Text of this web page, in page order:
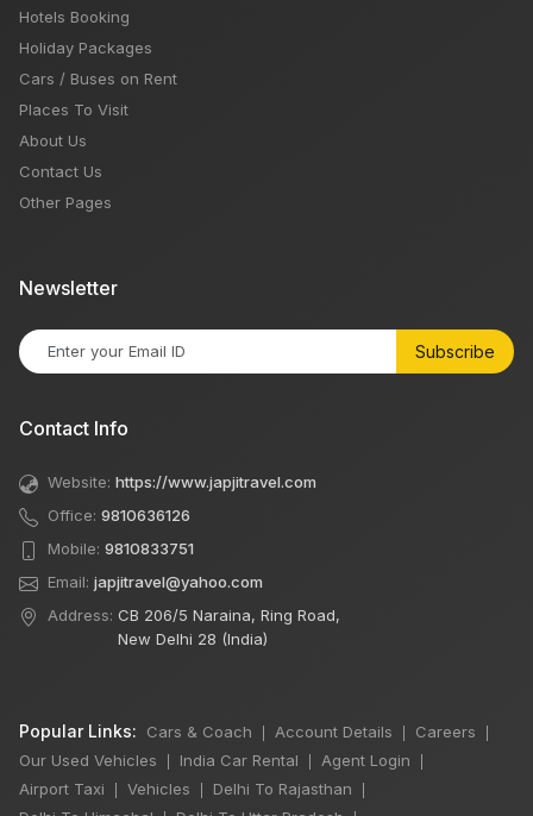
Hotels Booking
Holiday Packages
Cars / Buses on Rent
Places To Visit
About Us
Contact Us
Other Pages
Newsletter
Subscribe
Contact Info
Website: https://www.japjitravel.com
Office: 9810636126
Mobile: 9810833751
Email: japjitravel@yahoo.com
Address: CB 206/5 Naraina, Ring Road,
New Delhi 28 (India)
Popular Links: Cars & Coach Account Details Careers
Our Used Vehicles India Car Rental Agent Login
Airport Taxi Vehicles Delhi To Rajasthan